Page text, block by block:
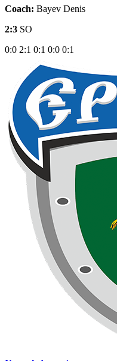
Coach: Bayev Denis
2:3 SO
0:0 2:1 0:1 0:0 0:1